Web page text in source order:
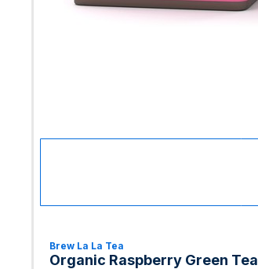
Brew La La Tea
Organic Raspberry Green